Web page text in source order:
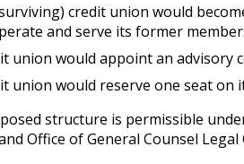
credit union would
and serve its former
union would appoint an advisory
union would reserve one seat
structure is permissible
Office of General Counsel